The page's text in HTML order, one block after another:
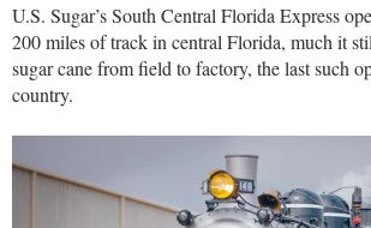
U.S. Sugar’s South Central Florida Express
200 miles of track in central Florida, much it
sugar cane from field to factory, the last such
country.